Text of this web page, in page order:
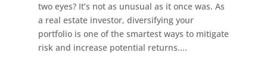
two eyes? It’s not as unusual as it once was. As
a real estate investor, diversifying your
portfolio is one of the smartest ways to mitigate
risk and increase potential returns....